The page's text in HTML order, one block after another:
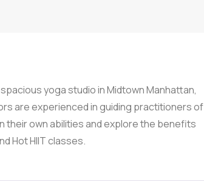
yoga studio in Midtown Manhattan,
are experienced in guiding practitioners of
their own abilities and explore the benefits
Hot HIIT classes.